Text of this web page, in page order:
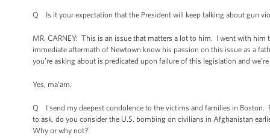
Q Is it your expectation that the President will keep talking about gun
MR. CARNEY: This is an issue that matters a lot to him. I went with
immediate aftermath of Newtown know his passion on this issue as a
you’re asking about is predicated upon failure of this legislation and
Yes, ma’am.
Q I send my deepest condolence to the victims and families in Boston.
to ask, do you consider the U.S. bombing on civilians in Afghanistan
Why or why not?